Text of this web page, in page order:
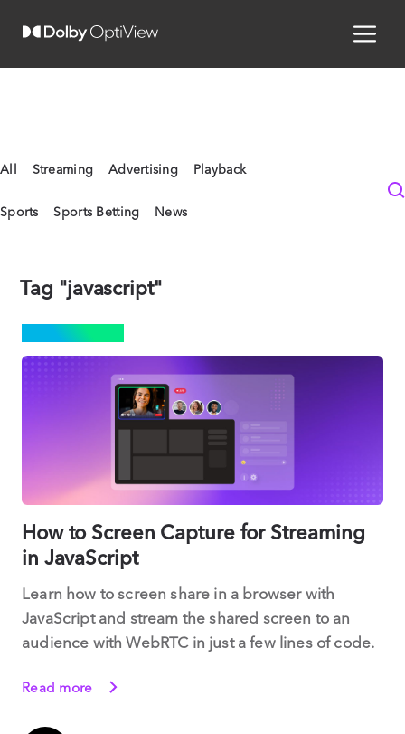
All Streaming Advertising Playback
Sports Sports Betting News
Tag "javascript"
How to Screen Capture for Streaming
in JavaScript
Learn how to screen share in a browser with
JavaScript and stream the shared screen to an
audience with WebRTC in just a few lines of code.
Read more